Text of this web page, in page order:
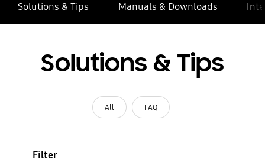
Solutions & Tips Manuals & Downloads
Solutions & Tips
All FAQ
Filter